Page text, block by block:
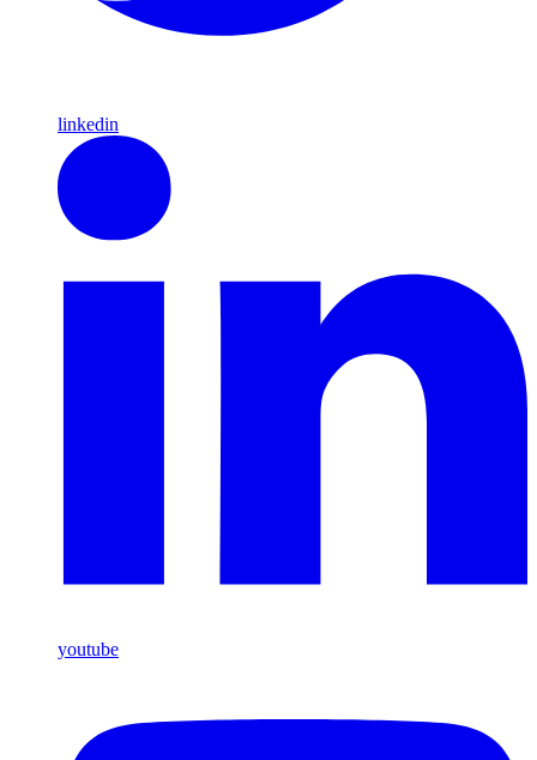
linkedin
youtube